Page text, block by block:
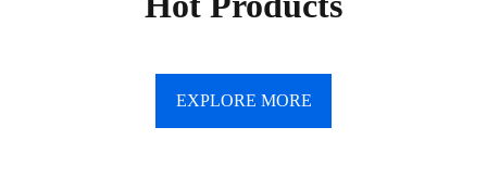
EXPLORE MORE